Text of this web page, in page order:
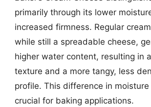
primarily through its lower
increased firmness. Regular
while still a spreadable cheese,
higher water content, resulting in
texture and a more tangy, less
profile. This difference in
crucial for baking applications.